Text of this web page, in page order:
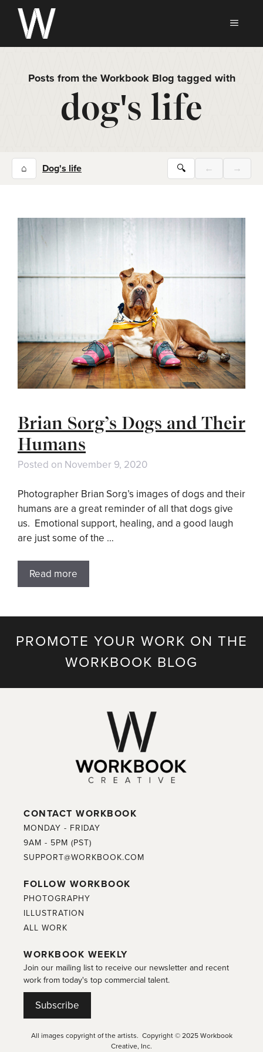
Skip
content
Posts from the Workbook Blog tagged with
dog's life
⌂ Dog's life 🔍 ← →
Brian Sorg’s Dogs and Their
Humans
Posted on November 9, 2020
Photographer Brian Sorg’s images of dogs and their
humans are a great reminder of all that dogs give
us. Emotional support, healing, and a good laugh
are just some of the …
Read more
PROMOTE YOUR WORK ON THE
WORKBOOK BLOG
CONTACT WORKBOOK
MONDAY - FRIDAY
9AM - 5PM (PST)
SUPPORT@WORKBOOK.COM
FOLLOW WORKBOOK
PHOTOGRAPHY
ILLUSTRATION
ALL WORK
WORKBOOK WEEKLY
Join our mailing list to receive our newsletter and recent
work from today's top commercial talent.
Subscribe
All images copyright of the artists. Copyright © 2025 Workbook
Creative, Inc.